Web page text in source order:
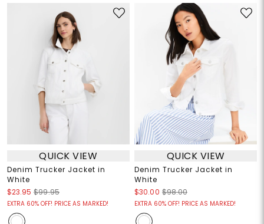
QUICK VIEW
Denim Trucker Jacket in
White
$23.95 $99.95
EXTRA 60% OFF! PRICE AS MARKED!
QUICK VIEW
Denim Trucker Jacket in
White
$30.00 $98.00
EXTRA 60% OFF! PRICE AS MARKED!